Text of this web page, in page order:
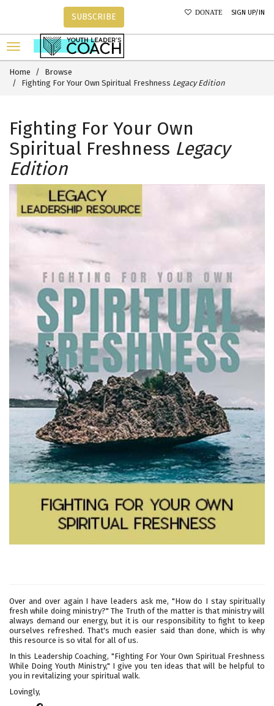
DONATE SIGN UP/IN
SUBSCRIBE
Home
Browse
Fighting For Your Own Spiritual Freshness Legacy Edition
Fighting For Your Own
Spiritual Freshness Legacy
Edition
Over and over again I have leaders ask me, "How do I stay spiritually
fresh while doing ministry?" The Truth of the matter is that ministry will
always demand our energy, but it is our responsibility to fight to keep
ourselves refreshed. That's much easier said than done, which is why
this resource is so vital for all of us.
In this Leadership Coaching, "Fighting For Your Own Spiritual Freshness
While Doing Youth Ministry," I give you ten ideas that will be helpful to
you in revitalizing your spiritual walk.
Lovingly,